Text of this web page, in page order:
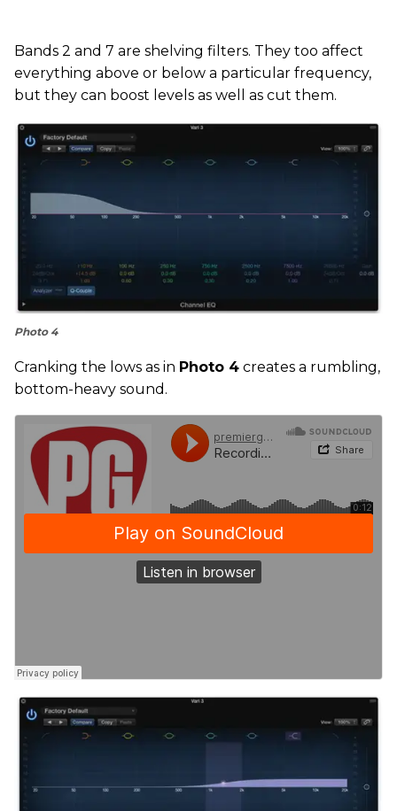
Bands 2 and 7 are shelving filters. They too affect
everything above or below a particular frequency,
but they can boost levels as well as cut them.
Photo 4
Cranking the lows as in Photo 4 creates a rumbling,
bottom-heavy sound.